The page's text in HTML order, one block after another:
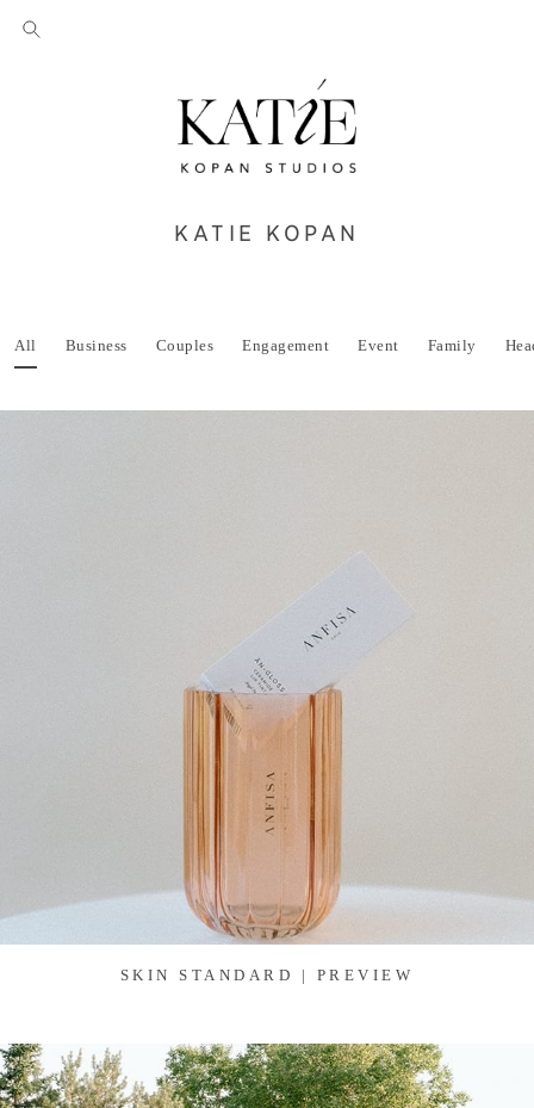
KATIE KOPAN
All Business Couples Engagement Event Family
SKIN STANDARD | PREVIEW